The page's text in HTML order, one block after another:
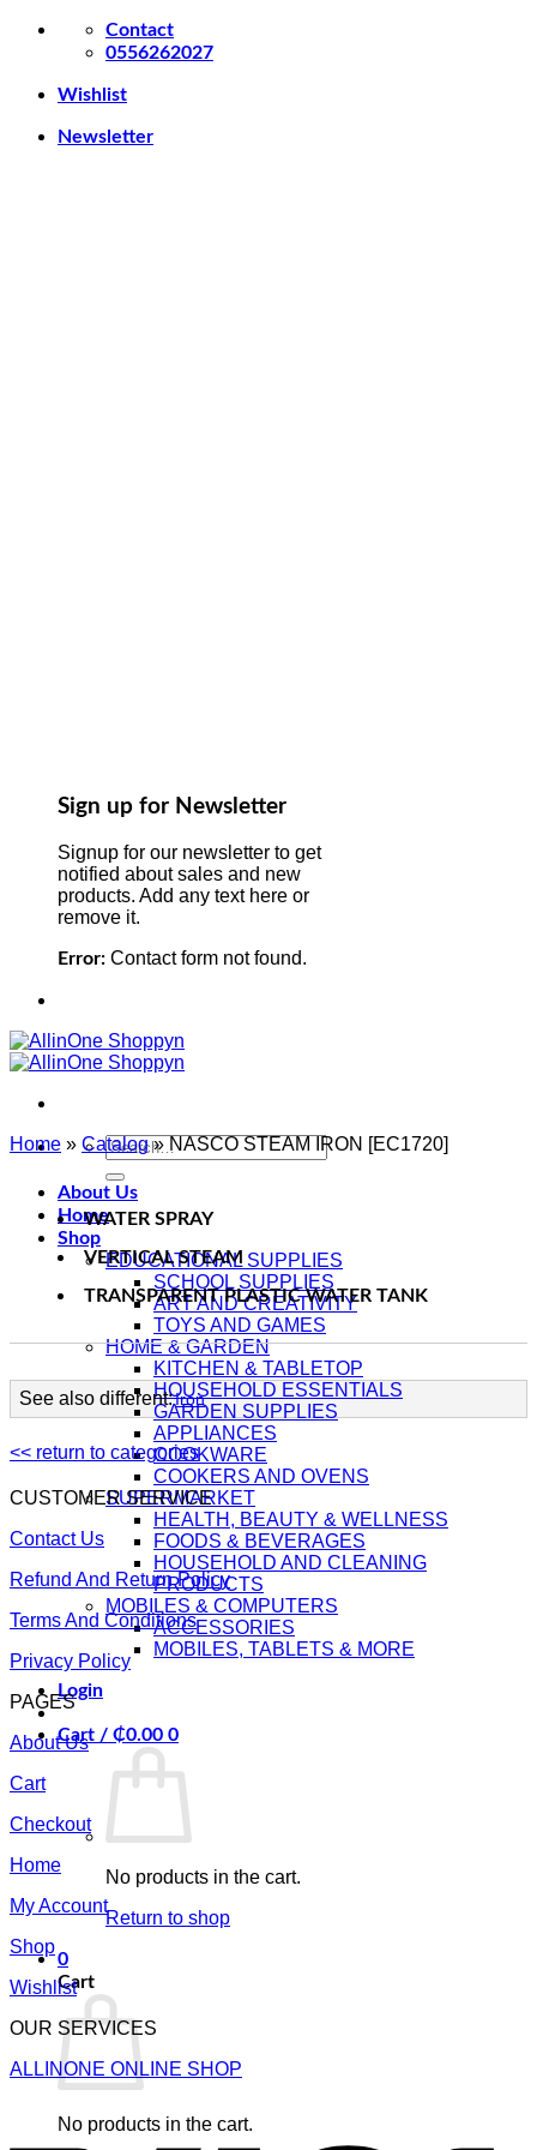
Skip
Contact
0556262027
Wishlist
Newsletter
Sign up for Newsletter
Signup for our newsletter to get
notified about sales and new
products. Add any text here or
remove it.
Error: Contact form not found.
Search
for:
About Us
Home
Shop
EDUCATIONAL SUPPLIES
SCHOOL SUPPLIES
ART AND CREATIVITY
TOYS AND GAMES
HOME & GARDEN
KITCHEN & TABLETOP
HOUSEHOLD ESSENTIALS
GARDEN SUPPLIES
APPLIANCES
COOKWARE
COOKERS AND OVENS
SUPERMARKET
HEALTH, BEAUTY & WELLNESS
FOODS & BEVERAGES
HOUSEHOLD AND CLEANING
PRODUCTS
MOBILES & COMPUTERS
ACCESSORIES
MOBILES, TABLETS & MORE
Login
Cart / ₵0.00 0
No products in the cart.
Return to shop
0
Cart
No products in the cart.
Home » Catalog» NASCO STEAM IRON [EC1720]
WATER SPRAY
VERTICAL STEAM
TRANSPARENT PLASTIC WATER TANK
See also different:Iron
<< return to categories
CUSTOMER SERVICE
Contact Us
Refund And Return Policy
Terms And Conditions
Privacy Policy
PAGES
About Us
Cart
Checkout
Home
My Account
Shop
Wishlist
OUR SERVICES
ALLINONE ONLINE SHOP